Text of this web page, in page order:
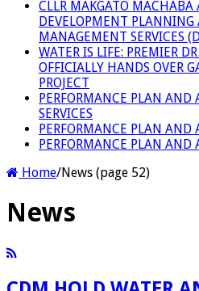
CLLR MAKGATO
DEVELOPMENT
MANAGEMENT SERVICES
WATER IS LIFE: PREMIER
OFFICIALLY HANDS OVER
PROJECT
PERFORMANCE PLAN AND
SERVICES
PERFORMANCE PLAN AND
PERFORMANCE PLAN AND
Home/News (page 52)
News